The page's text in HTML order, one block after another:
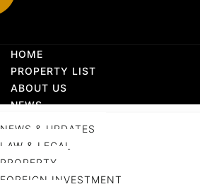
HOME
PROPERTY LIST
ABOUT US
NEWS
NEWS & UPDATES
LAW & LEGAL
PROPERTY
FOREIGN INVESTMENT